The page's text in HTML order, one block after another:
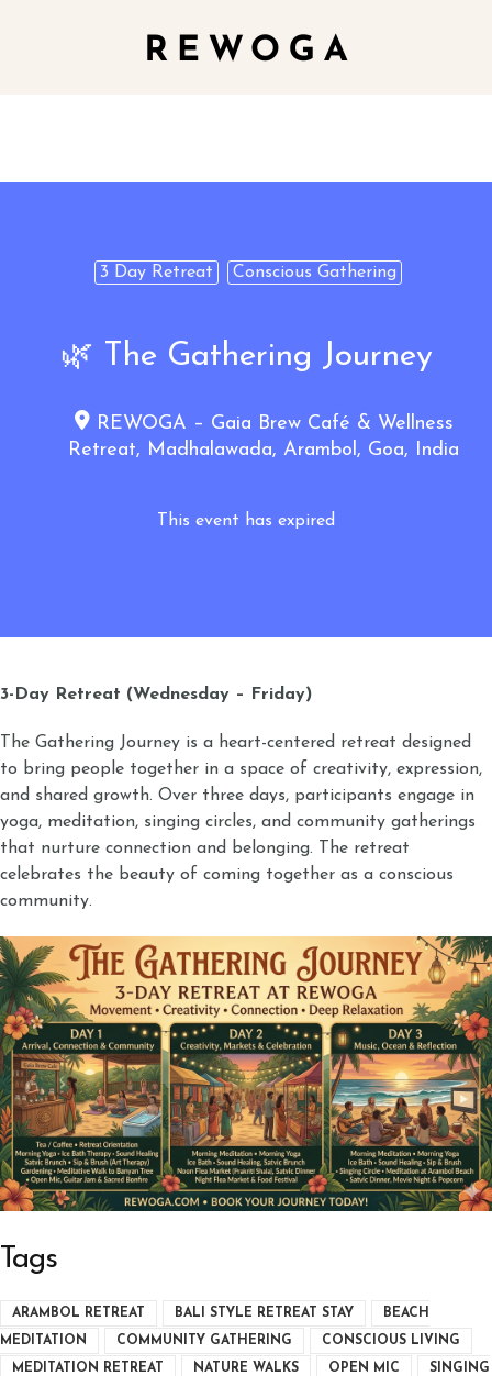
3 Day Retreat Conscious Gathering
🌿 The Gathering Journey
REWOGA – Gaia Brew Café & Wellness
Retreat, Madhalawada, Arambol, Goa, India
This event has expired
3-Day Retreat (Wednesday – Friday)
The Gathering Journey is a heart-centered retreat designed
to bring people together in a space of creativity, expression,
and shared growth. Over three days, participants engage in
yoga, meditation, singing circles, and community gatherings
that nurture connection and belonging. The retreat
celebrates the beauty of coming together as a conscious
community.
Tags
ARAMBOL RETREAT BALI STYLE RETREAT STAY BEACH
MEDITATION COMMUNITY GATHERING CONSCIOUS LIVING
MEDITATION RETREAT NATURE WALKS OPEN MIC SINGING